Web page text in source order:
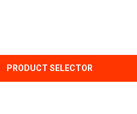
PRODUCT SELECTOR